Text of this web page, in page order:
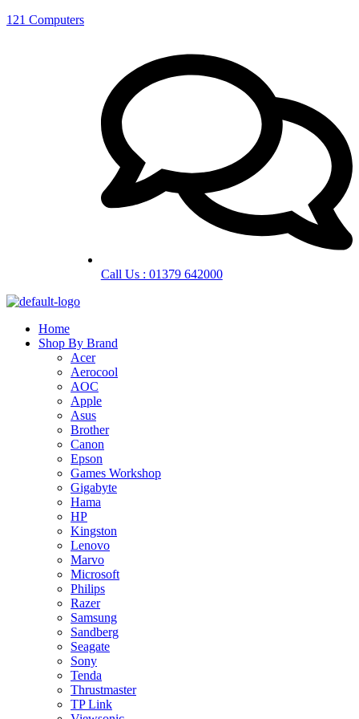
121 Computers
Call Us : 01379 642000
Home
Shop By Brand
Acer
Aerocool
AOC
Apple
Asus
Brother
Canon
Epson
Games Workshop
Gigabyte
Hama
HP
Kingston
Lenovo
Marvo
Microsoft
Philips
Razer
Samsung
Sandberg
Seagate
Sony
Tenda
Thrustmaster
TP Link